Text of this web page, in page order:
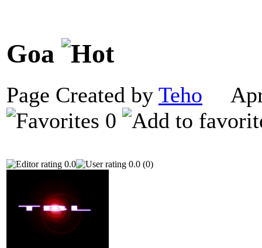
Goa
Page Created by Teho
0
0.0 0.0 (0)